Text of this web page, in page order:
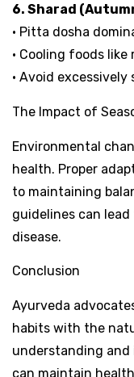
6. Sharad
• Pitta dosha
• Cooling foods like
• Avoid excessively
The Impact of
Environmental
health. Proper
to maintaining
guidelines can
disease.
Conclusion
Ayurveda
habits with the
understanding and
can maintain